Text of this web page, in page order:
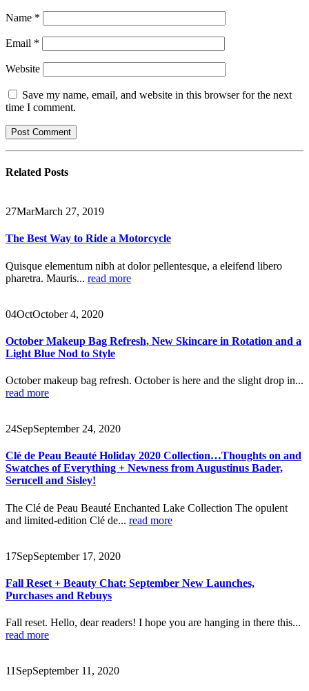
Name *
Email *
Website
Save my name, email, and website in this browser for the next
time I comment.
Related Posts
27MarMarch 27, 2019
The Best Way to Ride a Motorcycle
Quisque elementum nibh at dolor pellentesque, a eleifend libero
pharetra. Mauris... read more
04OctOctober 4, 2020
October Makeup Bag Refresh, New Skincare in Rotation and a
Light Blue Nod to Style
October makeup bag refresh. October is here and the slight drop in...
read more
24SepSeptember 24, 2020
Clé de Peau Beauté Holiday 2020 Collection…Thoughts on and
Swatches of Everything + Newness from Augustinus Bader,
Serucell and Sisley!
The Clé de Peau Beauté Enchanted Lake Collection The opulent
and limited-edition Clé de... read more
17SepSeptember 17, 2020
Fall Reset + Beauty Chat: September New Launches,
Purchases and Rebuys
Fall reset. Hello, dear readers! I hope you are hanging in there this...
read more
11 SepSeptember 11, 2020